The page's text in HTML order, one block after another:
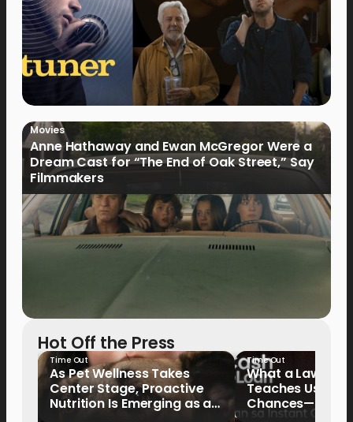
Movies
Anne Hathaway and Ewan McGregor Were a
Dream Cast for “The End of Oak Street,” Say
Filmmakers
Hot Off the Press
Time Out
As Pet Wellness Takes
Center Stage, Proactive
Nutrition Is Emerging as a
Time Out
What a
Teaches Us
Chances—and